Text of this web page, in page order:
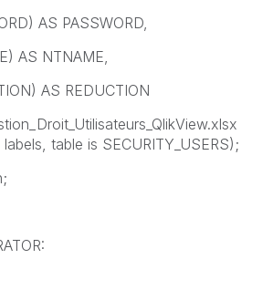
AS PASSWORD,
AS NTNAME,
AS REDUCTION
table is SECURITY_USERS);